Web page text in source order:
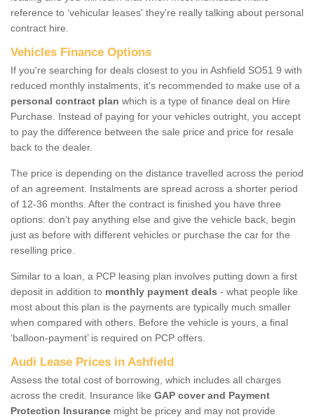
reference to ‘vehicular leases' they're really talking about personal
contract hire.
Vehicles Finance Options
If you're searching for deals closest to you in Ashfield SO51 9 with
reduced monthly instalments, it's recommended to make use of a
personal contract plan which is a type of finance deal on Hire
Purchase. Instead of paying for your vehicles outright, you accept
to pay the difference between the sale price and price for resale
back to the dealer.
The price is depending on the distance travelled across the period
of an agreement. Instalments are spread across a shorter period
of 12-36 months. After the contract is finished you have three
options: don’t pay anything else and give the vehicle back, begin
just as before with different vehicles or purchase the car for the
reselling price.
Similar to a loan, a PCP leasing plan involves putting down a first
deposit in addition to monthly payment deals - what people like
most about this plan is the payments are typically much smaller
when compared with others. Before the vehicle is yours, a final
‘balloon-payment’ is required on PCP offers.
Audi Lease Prices in Ashfield
Assess the total cost of borrowing, which includes all charges
across the credit. Insurance like GAP cover and Payment
Protection Insurance might be pricey and may not provide